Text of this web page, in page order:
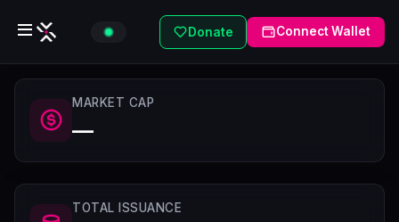
Donate Connect Wallet
MARKET CAP
—
TOTAL ISSUANCE